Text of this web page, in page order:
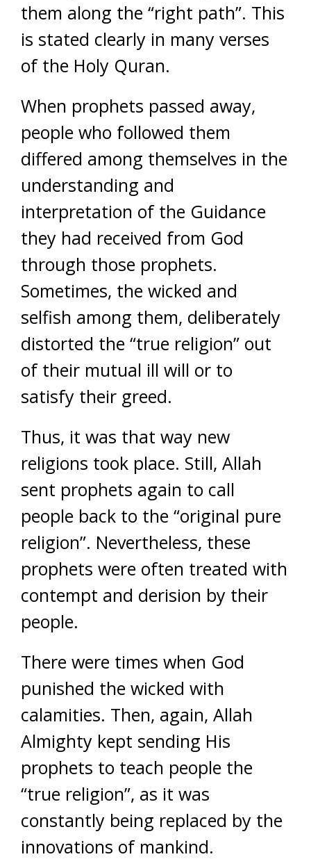
them along the “right path”. This
is stated clearly in many verses
of the Holy Quran.
When prophets passed away,
people who followed them
differed among themselves in the
understanding and
interpretation of the Guidance
they had received from God
through those prophets.
Sometimes, the wicked and
selfish among them, deliberately
distorted the “true religion” out
of their mutual ill will or to
satisfy their greed.
Thus, it was that way new
religions took place. Still, Allah
sent prophets again to call
people back to the “original pure
religion”. Nevertheless, these
prophets were often treated with
contempt and derision by their
people.
There were times when God
punished the wicked with
calamities. Then, again, Allah
Almighty kept sending His
prophets to teach people the
“true religion”, as it was
constantly being replaced by the
innovations of mankind.